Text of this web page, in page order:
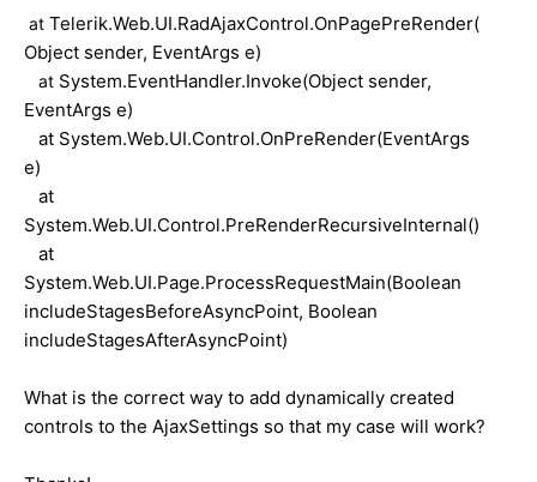
at Telerik.Web.UI.RadAjaxControl.OnPagePreRender(
Object sender, EventArgs e)
at System.EventHandler.Invoke(Object sender,
EventArgs e)
at System.Web.UI.Control.OnPreRender(EventArgs
e)
at
System.Web.UI.Control.PreRenderRecursiveInternal()
at
System.Web.UI.Page.ProcessRequestMain(Boolean
includeStagesBeforeAsyncPoint, Boolean
includeStagesAfterAsyncPoint)
What is the correct way to add dynamically created
controls to the AjaxSettings so that my case will work?